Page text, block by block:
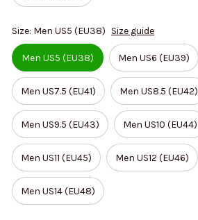
Size: Men US5 (EU38) Size guide
Men US5 (EU38) Men US6 (EU39)
Men US7.5 (EU41) Men US8.5 (EU42)
Men US9.5 (EU43) Men US10 (EU44)
Men US11 (EU45) Men US12 (EU46)
Men US14 (EU48)